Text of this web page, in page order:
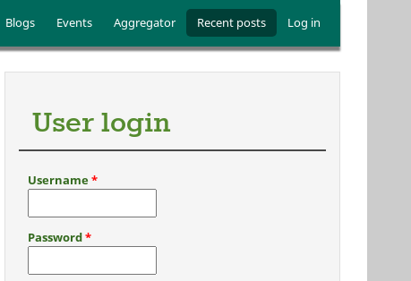
Blogs Events Aggregator Recent posts Log in
User login
Username*
Password*